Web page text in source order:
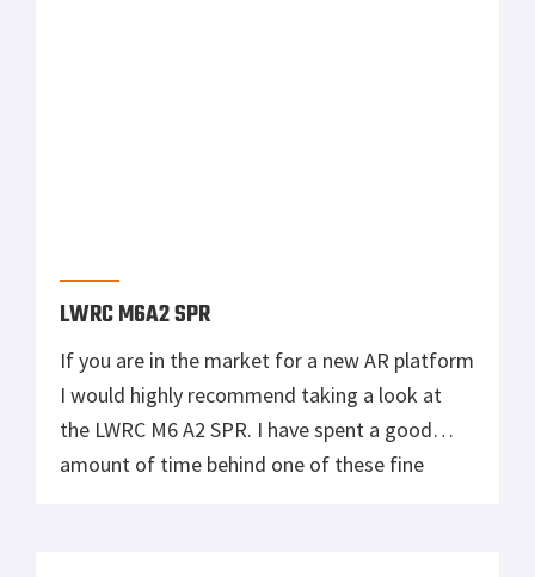
LWRC M6A2 SPR
If you are in the market for a new AR platform
I would highly recommend taking a look at
the LWRC M6 A2 SPR. I have spent a good
amount of time behind one of these fine